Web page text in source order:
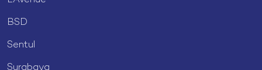
BSD
Sentul